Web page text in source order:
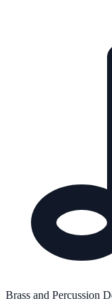
Brass and Percussion